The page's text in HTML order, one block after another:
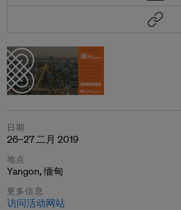
日期
26–27 二月 2019
地点
Yangon, 缅甸
更多信息
访问活动网站